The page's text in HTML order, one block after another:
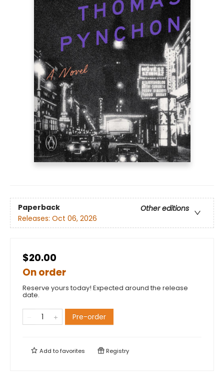
Paperback
Other editions
Releases: Oct 06, 2026
$20.00
On order
Reserve yours today! Expected around the release
date.
Pre-order
Add tofavorites Registry